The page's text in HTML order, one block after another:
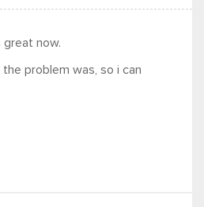
great now.
problem was, so i can